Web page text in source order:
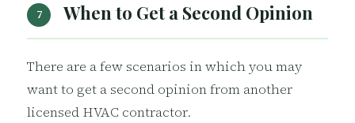
7 When to Get a Second Opinion
There are a few scenarios in which you may
want to get a second opinion from another
licensed HVAC contractor.